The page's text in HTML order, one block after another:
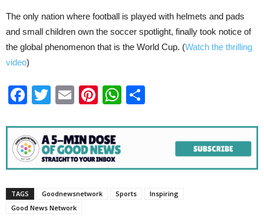
The only nation where football is played with helmets and pads
and small children own the soccer spotlight, finally took notice of
the global phenomenon that is the World Cup. (Watch the thrilling
video)
Facebook
Twitter
EmailPinterest
WhatsApp
TAGS Goodnewsnetwork Sports
Inspiring
Good News Network